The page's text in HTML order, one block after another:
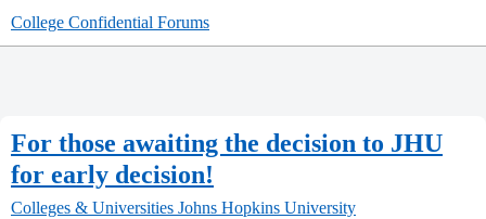
College Confidential Forums
For those awaiting the decision to JHU
for early decision!
Colleges & Universities Johns Hopkins University